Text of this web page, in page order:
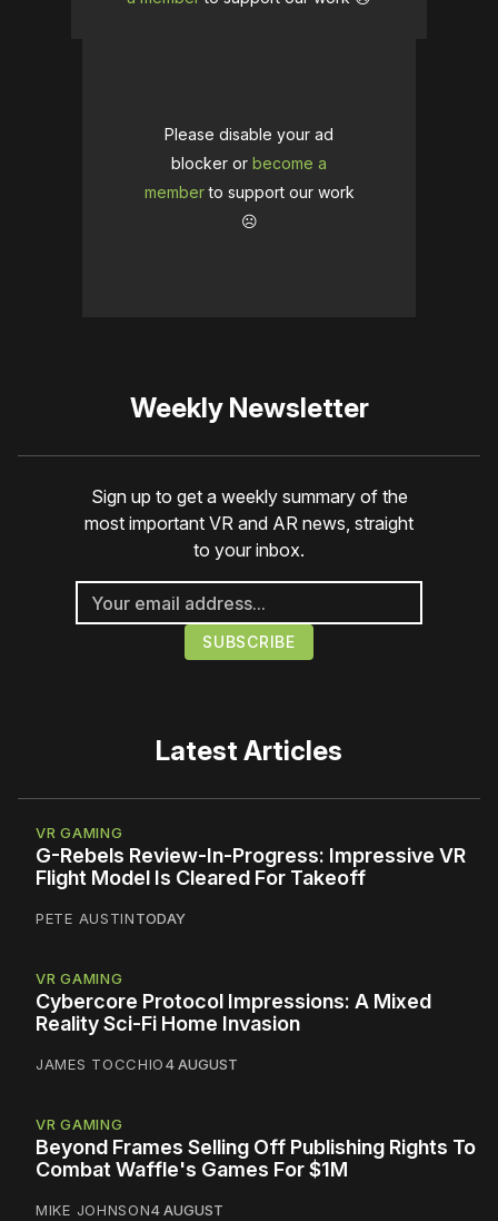
Please disable your ad
blocker or become a
memberto support our work
☹️
Weekly Newsletter
Sign up to get a weekly summary of the
most important VR and AR news, straight
to your inbox.
Latest Articles
VR GAMING
G-Rebels Review-In-Progress: Impressive VR
Flight Model Is Cleared For Takeoff
PETE AUSTINTODAY
VR GAMING
Cybercore Protocol Impressions: A Mixed
Reality Sci-Fi Home Invasion
JAMES TOCCHIO4 AUGUST
VR GAMING
Beyond Frames Selling Off Publishing Rights To
Combat Waffle's Games For $1M
MIKE JOHNSON4 AUGUST